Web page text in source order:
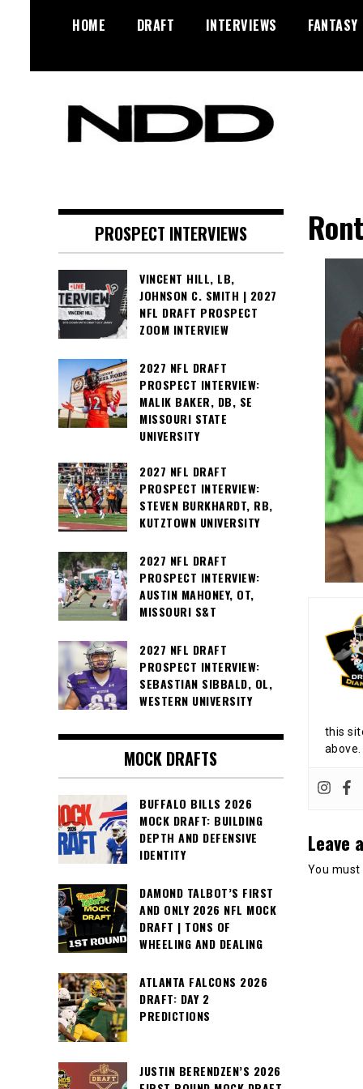
HOME DRAFT INTERVIEWS FANTASY
Diamonds
this
Leave
You
PROSPECT INTERVIEWS
VINCENT HILL, LB,
JOHNSON C. SMITH | 2027
NFL DRAFT PROSPECT
ZOOM INTERVIEW
2027 NFL DRAFT
PROSPECT INTERVIEW:
MALIK BAKER, DB, SE
MISSOURI STATE
UNIVERSITY
2027 NFL DRAFT
PROSPECT INTERVIEW:
STEVEN BURKHARDT, RB,
KUTZTOWN UNIVERSITY
2027 NFL DRAFT
PROSPECT INTERVIEW:
AUSTIN MAHONEY, OT,
MISSOURI S&T
2027 NFL DRAFT
PROSPECT INTERVIEW:
SEBASTIAN SIBBALD, OL,
WESTERN UNIVERSITY
MOCK DRAFTS
BUFFALO BILLS 2026
MOCK DRAFT: BUILDING
DEPTH AND DEFENSIVE
IDENTITY
DAMOND TALBOT’S FIRST
AND ONLY 2026 NFL MOCK
DRAFT | TONS OF
WHEELING AND DEALING
ATLANTA FALCONS 2026
DRAFT: DAY 2
PREDICTIONS
JUSTIN BERENDZEN’S 2026